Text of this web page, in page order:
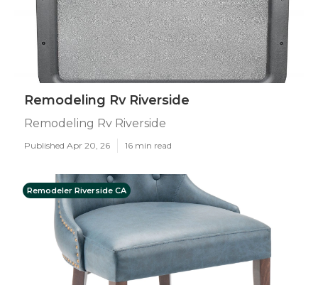
Remodeling Rv Riverside
Remodeling Rv Riverside
Published Apr 20, 26 16 min read
Remodeler Riverside CA